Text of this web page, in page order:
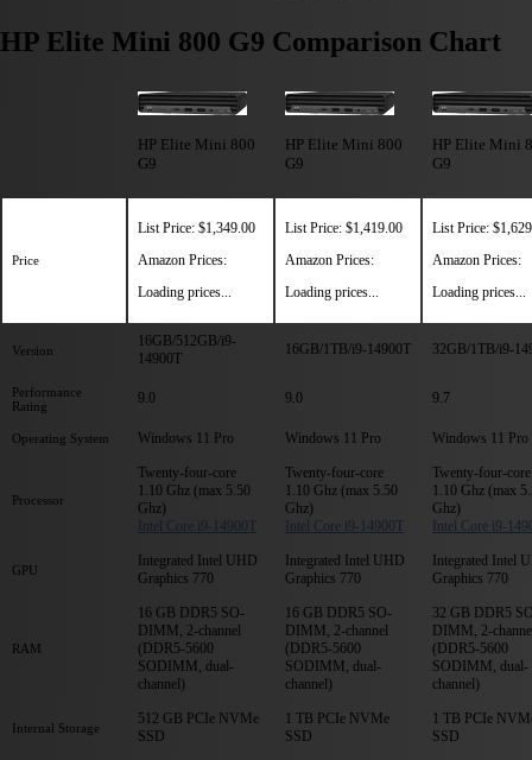
HP Elite Mini 800 G9 Comparison Chart
HP Elite Mini 800
G9
HP Elite Mini 800
G9
HP Elite Mini
G9
Price
List Price: $1,349.00
Amazon Prices:
Loading prices...
List Price: $1,419.00
Amazon Prices:
Loading prices...
List Price:
Amazon Prices:
Loading prices...
Version
16GB/512GB/i9-
14900T
16GB/1TB/i9-14900T 32GB/1TB/i9-
Performance
Rating
9.0 9.0 9.7
Operating System Windows 11 Pro Windows 11 Pro Windows 11 Pro
Processor
Twenty-four-core
1.10 Ghz (max 5.50
Ghz)
Intel Core i9-14900T
Twenty-four-core
1.10 Ghz (max 5.50
Ghz)
Intel Core i9-14900T
Twenty-four-core
1.10 Ghz (max
Ghz)
Intel Core i9-
GPU
Integrated Intel UHD
Graphics 770
Integrated Intel UHD
Graphics 770
Integrated Intel
Graphics 770
RAM
16 GB DDR5 SO-
DIMM, 2-channel
(DDR5-5600
SODIMM, dual-
channel)
16 GB DDR5 SO-
DIMM, 2-channel
(DDR5-5600
SODIMM, dual-
channel)
32 GB DDR5
DIMM, 2-
(DDR5-5600
SODIMM, dual-
channel)
Internal Storage
512 GB PCIe NVMe
SSD
1 TB PCIe NVMe
SSD
1 TB PCIe
SSD